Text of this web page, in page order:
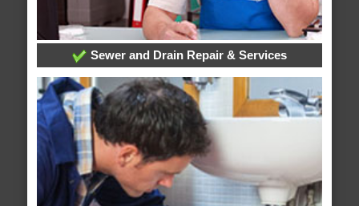
Sewer and Drain Repair & Services